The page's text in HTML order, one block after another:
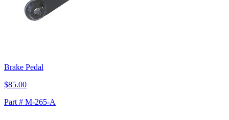
Brake Pedal
$85.00
Part # M-265-A